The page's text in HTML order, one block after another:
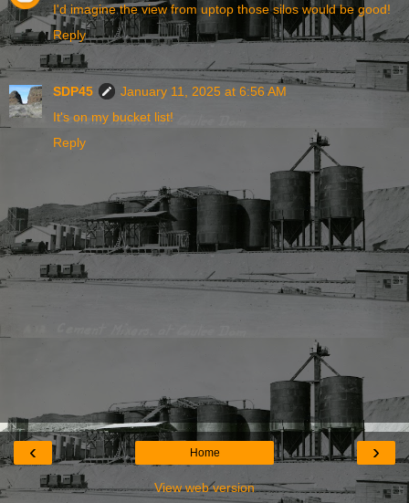
I'd imagine the view from uptop those silos would be good!
Reply
SDP45
January 11, 2025 at 6:56 AM
It's on my bucket list!
Reply
‹ ›
Home
View web version